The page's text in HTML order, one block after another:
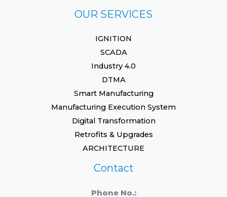
OUR SERVICES
IGNITION
SCADA
Industry 4.0
DTMA
Smart Manufacturing
Manufacturing Execution System
Digital Transformation
Retrofits & Upgrades
ARCHITECTURE
Contact
Phone No.: